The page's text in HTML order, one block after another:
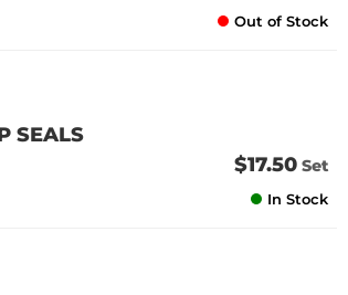
Out of Stock
SEALS
$17.50 Set
In Stock